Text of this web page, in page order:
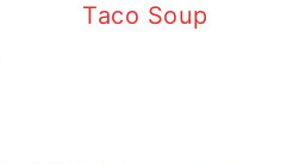
Taco Soup